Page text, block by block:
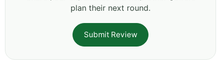
plan their next round.
Submit Review